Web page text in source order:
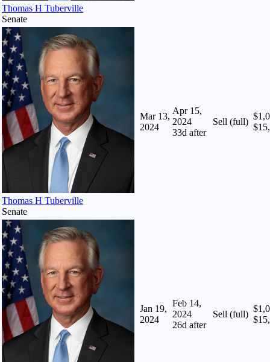
Thomas H Tuberville
Senate
Thomas H Tuberville
Senate
Mar 13,
2024
Apr 15,
2024
33d after
Sell (full)
Jan 19,
2024
Feb 14,
2024
26d after
Sell (full)